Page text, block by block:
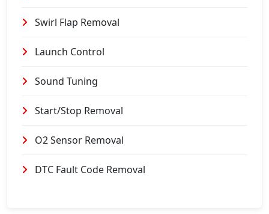
Swirl Flap Removal
Launch Control
Sound Tuning
Start/Stop Removal
O2 Sensor Removal
DTC Fault Code Removal